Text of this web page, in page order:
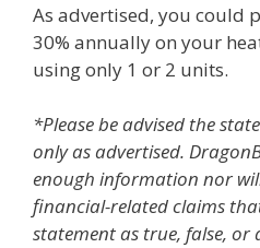
As advertised, you could
30% annually on your
using only 1 or 2 units.
*Please be advised the
only as advertised.
enough information nor
financial-related claims
statement as true, false, or